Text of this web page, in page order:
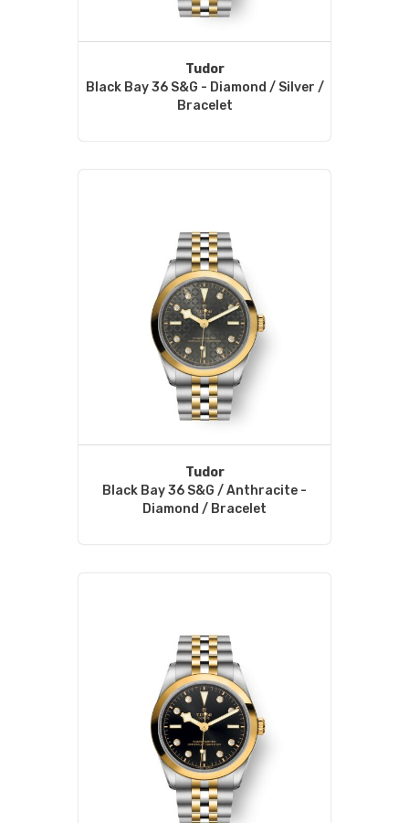
Tudor
Black Bay 36 S&G - Diamond / Silver /
Bracelet
Tudor
Black Bay 36 S&G / Anthracite -
Diamond / Bracelet